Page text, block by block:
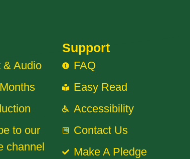
& Audio
to our
channel
Support
FAQ
Easy Read
Accessibility
Contact Us
Make A Pledge